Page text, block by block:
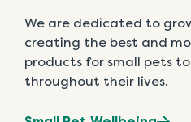
We are dedicated to
creating the best and
products for small pets
throughout their lives.